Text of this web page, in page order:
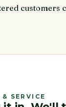
5
customers
& SERVICE